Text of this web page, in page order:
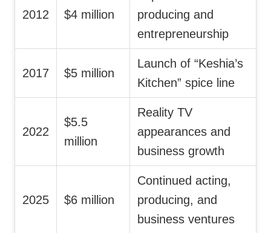
2012 $4 million
producing and
entrepreneurship
2017 $5 million
Launch of “Keshia’s
Kitchen” spice line
2022
$5.5
million
Reality TV
appearances and
business growth
2025 $6 million
Continued acting,
producing, and
business ventures